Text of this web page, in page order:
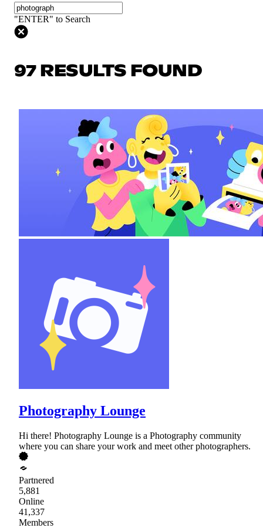
"ENTER" to Search
97 RESULTS FOUND
Photography Lounge
Hi there! Photography Lounge is a Photography community
where you can share your work and meet other photographers.
Partnered
5,881
Online
41,337
Members